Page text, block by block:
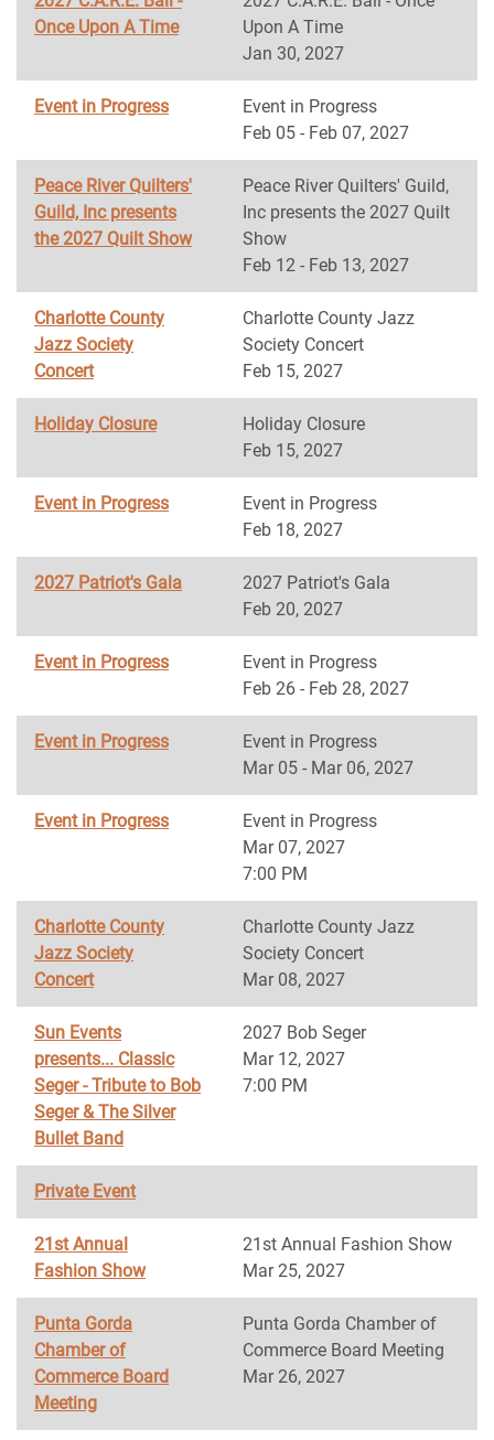
Once Upon A Time
Upon A Time
Jan 30, 2027
Event in Progress
Event in Progress
Feb 05 - Feb 07, 2027
Peace River Quilters'
Guild, Inc presents
the 2027 Quilt Show
Peace River Quilters' Guild,
Inc presents the 2027 Quilt
Show
Feb 12 - Feb 13, 2027
Charlotte County
Jazz Society
Concert
Charlotte County Jazz
Society Concert
Feb 15, 2027
Holiday Closure
Holiday Closure
Feb 15, 2027
Event in Progress
Event in Progress
Feb 18, 2027
2027 Patriot's Gala
2027 Patriot's Gala
Feb 20, 2027
Event in Progress
Event in Progress
Feb 26 - Feb 28, 2027
Event in Progress
Event in Progress
Mar 05 - Mar 06, 2027
Event in Progress
Event in Progress
Mar 07, 2027
7:00 PM
Charlotte County
Jazz Society
Concert
Charlotte County Jazz
Society Concert
Mar 08, 2027
Sun Events
presents... Classic
Seger - Tribute to Bob
Seger & The Silver
Bullet Band
2027 Bob Seger
Mar 12, 2027
7:00 PM
Private Event
21st Annual
Fashion Show
21st Annual Fashion Show
Mar 25, 2027
Punta Gorda
Chamber of
Commerce Board
Meeting
Punta Gorda Chamber of
Commerce Board Meeting
Mar 26, 2027